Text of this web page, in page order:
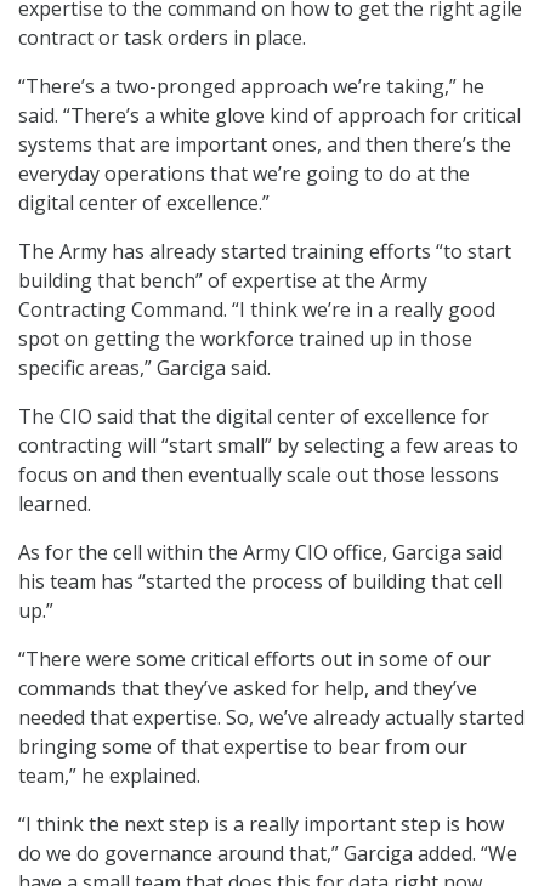
expertise to the command on how to get the right agile
contract or task orders in place.
“There’s a two-pronged approach we’re taking,” he
said. “There’s a white glove kind of approach for critical
systems that are important ones, and then there’s the
everyday operations that we’re going to do at the
digital center of excellence.”
The Army has already started training efforts “to start
building that bench” of expertise at the Army
Contracting Command. “I think we’re in a really good
spot on getting the workforce trained up in those
specific areas,” Garciga said.
The CIO said that the digital center of excellence for
contracting will “start small” by selecting a few areas to
focus on and then eventually scale out those lessons
learned.
As for the cell within the Army CIO office, Garciga said
his team has “started the process of building that cell
up.”
“There were some critical efforts out in some of our
commands that they’ve asked for help, and they’ve
needed that expertise. So, we’ve already actually started
bringing some of that expertise to bear from our
team,” he explained.
“I think the next step is a really important step is how
do we do governance around that,” Garciga added. “We